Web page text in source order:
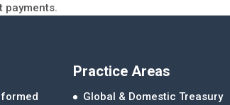
payments.
Practice Areas
Global & Domestic Treasury